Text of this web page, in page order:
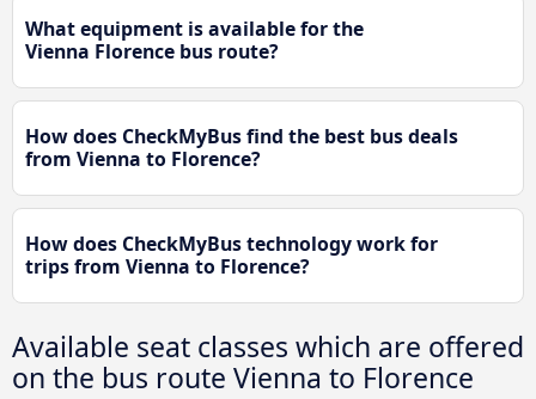
What equipment is available for the
Vienna Florence bus route?
How does CheckMyBus find the best bus deals
from Vienna to Florence?
How does CheckMyBus technology work for
trips from Vienna to Florence?
Available seat classes which are offered
on the bus route Vienna to Florence